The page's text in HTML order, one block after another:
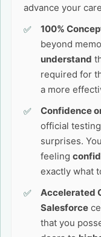
advance your
100%
beyond
understand
required for
a more
Confidence
official
surprises.
feeling
exactly what
Accelerated
Salesforce
that you